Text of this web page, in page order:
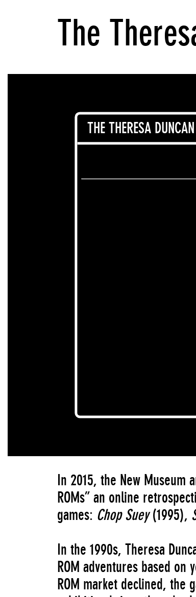
The
THE THERESA
In 2015, the New Museum
ROMs” an online
games: Chop Suey(1995),
In the 1990s, Theresa
ROM adventures based on
ROM market declined, the